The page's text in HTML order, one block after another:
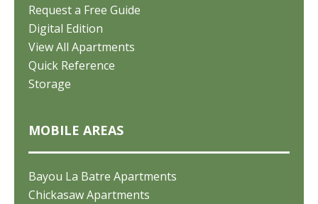
Request a Free Guide
Digital Edition
View All Apartments
Quick Reference
Storage
MOBILE AREAS
Bayou La Batre Apartments
Chickasaw Apartments